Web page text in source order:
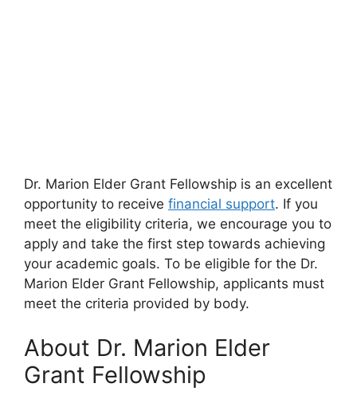
Dr. Marion Elder Grant Fellowship is an excellent
opportunity to receive financial support. If you
meet the eligibility criteria, we encourage you to
apply and take the first step towards achieving
your academic goals. To be eligible for the Dr.
Marion Elder Grant Fellowship, applicants must
meet the criteria provided by body.
About Dr. Marion Elder
Grant Fellowship